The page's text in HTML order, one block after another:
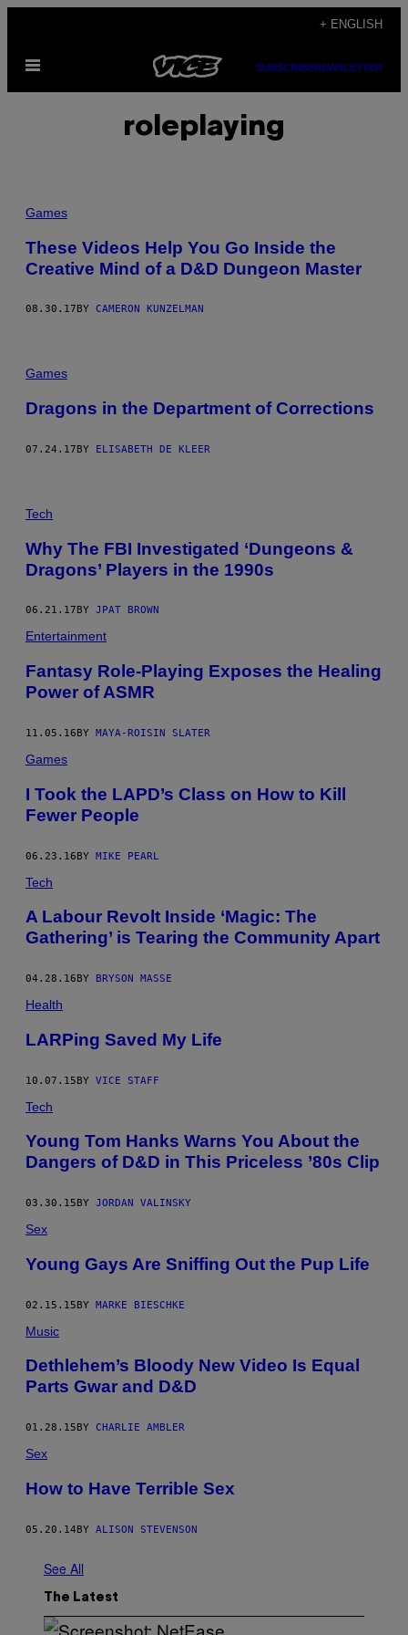
content
+ ENGLISH
Open
SUBSCRIBENEWSLETTER
roleplaying
Games
These Videos Help You Go Inside the
Creative Mind of a D&D Dungeon Master
08.30.17 BY CAMERON KUNZELMAN
Games
Dragons in the Department of Corrections
07.24.17BY ELISABETH DE KLEER
Tech
Why The FBI Investigated ‘Dungeons &
Dragons’ Players in the 1990s
06.21.17 BY JPAT BROWN
Entertainment
Fantasy Role-Playing Exposes the Healing
Power of ASMR
11.05.16BY MAYA-ROISIN SLATER
Games
I Took the LAPD’s Class on How to Kill
Fewer People
06.23.16BY MIKE PEARL
Tech
A Labour Revolt Inside ‘Magic: The
Gathering’ is Tearing the Community Apart
04.28.16 BY BRYSON MASSE
Health
LARPing Saved My Life
10.07.15BY VICE STAFF
Tech
Young Tom Hanks Warns You About the
Dangers of D&D in This Priceless ’80s Clip
03.30.15 BY JORDAN VALINSKY
Sex
Young Gays Are Sniffing Out the Pup Life
02.15.15BY MARKE BIESCHKE
Music
Dethlehem’s Bloody New Video Is Equal
Parts Gwar and D&D
01.28.15 BY CHARLIE AMBLER
Sex
How to Have Terrible Sex
05.20.14BY ALISON STEVENSON
See All
The Latest